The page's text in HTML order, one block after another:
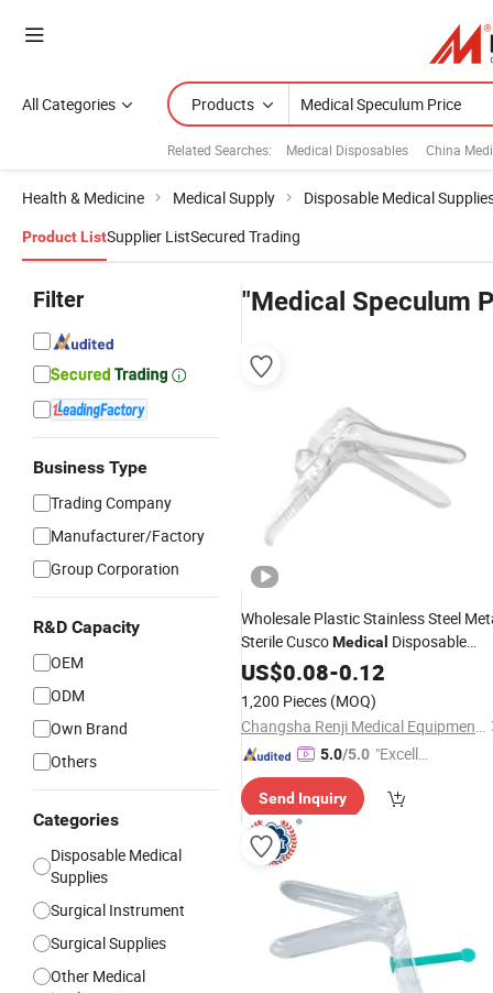
All Categories Products
Related Searches: Medical Disposables China
Health & Medicine Medical Supply Disposable Medical
Product ListSupplier ListSecured Trading
Filter
Business Type
Trading Company
Manufacturer/Factory
Group Corporation
R&D Capacity
OEM
ODM
Own Brand
Others
Categories
Disposable Medical
Supplies
Surgical Instrument
Surgical Supplies
Other Medical
"Medical Speculum
Wholesale Plastic Stainless Steel
Sterile CuscoMedical Disposable
Vaginal Speculum Price
US$0.08-0.12
1,200 Pieces (MOQ)
Changsha Renji Medical Equipments Co., Ltd.
5.0/5.0 "Excelle
ce"
Send Inquiry